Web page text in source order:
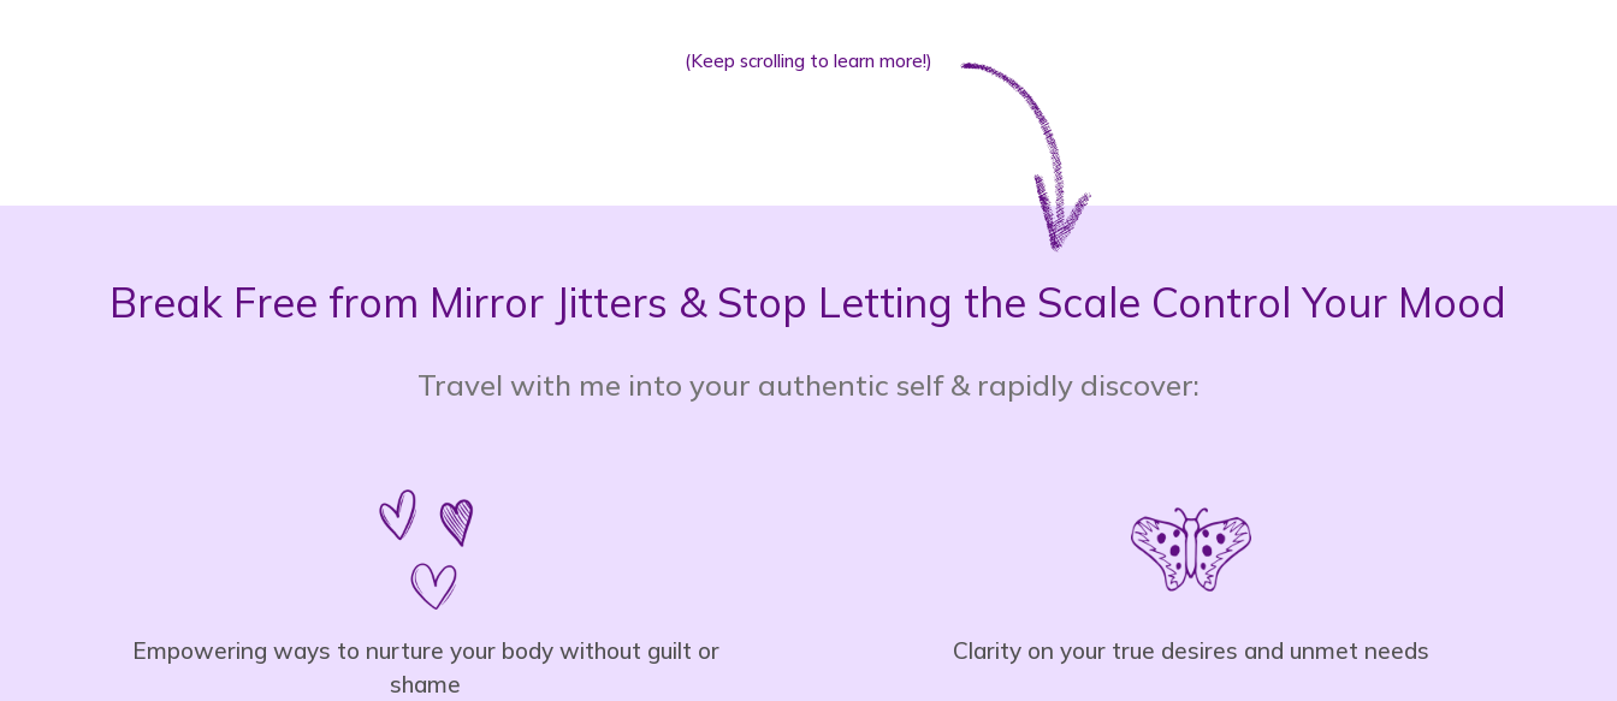
(Keep scrolling to learn more!)
Break Free from Mirror Jitters & Stop Letting the Scale Control Your Mood
Travel with me into your authentic self & rapidly discover:
Empowering ways to nurture your body without guilt or
shame
Clarity on your true desires and unmet needs